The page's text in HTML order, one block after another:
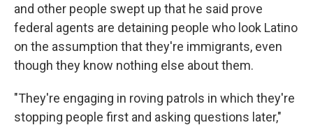
and other people swept up that he said prove
federal agents are detaining people who look Latino
on the assumption that they're immigrants, even
though they know nothing else about them.
"They're engaging in roving patrols in which they're
stopping people first and asking questions later,"